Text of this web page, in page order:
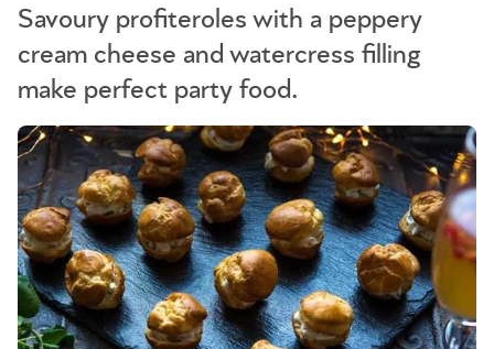
Savoury profiteroles with a peppery
cream cheese and watercress filling
make perfect party food.